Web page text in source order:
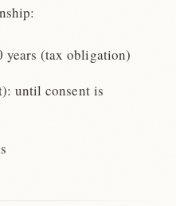
years (tax obligation)
until consent is